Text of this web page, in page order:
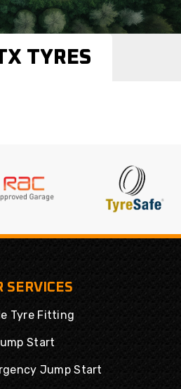
TYRES
SERVICES
Tyre Fitting
Start
Jump Start